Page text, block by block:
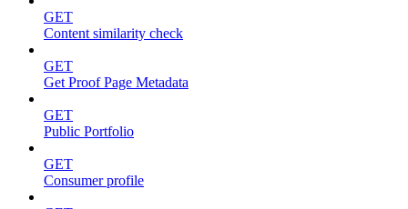
GET
Content similarity check
GET
Get Proof Page Metadata
GET
Public Portfolio
GET
Consumer profile